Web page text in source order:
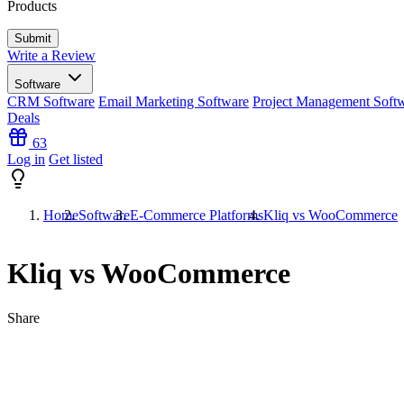
Products
Write a Review
Software
CRM Software Email Marketing Software Project Management
Deals
63
Log in Get listed
HomeSoftwareE-Commerce PlatformsKliq vs WooCommerce
Kliq vs WooCommerce
Share